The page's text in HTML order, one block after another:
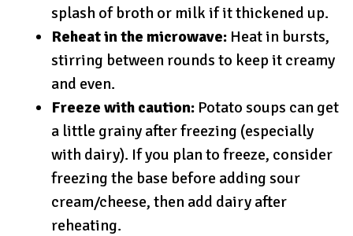
splash of broth or milk if it thickened up.
Reheat in the microwave: Heat in bursts,
stirring between rounds to keep it creamy
and even.
Freeze with caution: Potato soups can get
a little grainy after freezing (especially
with dairy). If you plan to freeze, consider
freezing the base before adding sour
cream/cheese, then add dairy after
reheating.